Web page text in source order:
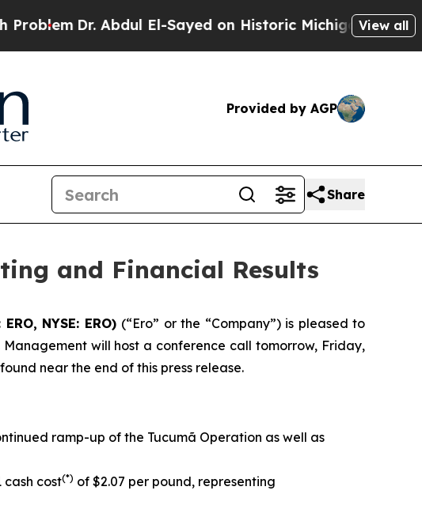
El-Sayed on Historic Michigan Win: “People Are
View all
Provided by AGP
Share
and Financial Results
NYSE: ERO) (“Ero” or the “Company”) is pleased to
will host a conference call tomorrow, Friday,
near the end of this press release.
ramp-up of the Tucumã Operation as well as
cost(*) of $2.07 per pound, representing